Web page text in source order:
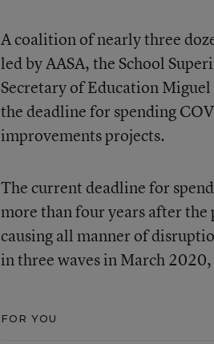
A coalition of nearly three
led by AASA, the School
Secretary of Education
the deadline for spending
improvements projects.
The current deadline for
more than four years after the
causing all manner of
in three waves in March
FOR YOU